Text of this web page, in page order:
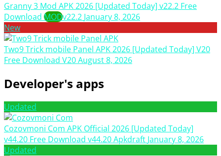
Granny 3 Mod APK 2026 [Updated Today] v22.2 Free
Download MODv22.2 January 8, 2026
New
Two9 Trick mobile Panel APK 2026 [Updated Today] V20
Free Download V20August 8, 2026
Developer's apps
Updated
Cozovmoni Com APK Official 2026 [Updated Today]
v44.20 Free Download v44.20Apkdraft January 8, 2026
Updated